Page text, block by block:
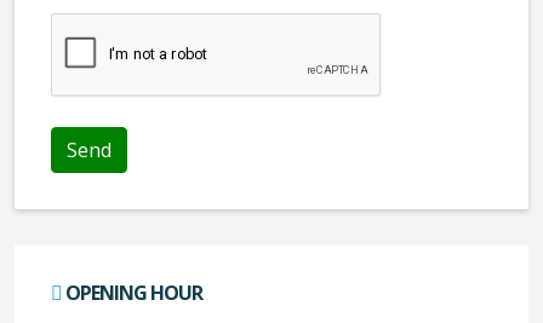
OPENING HOUR